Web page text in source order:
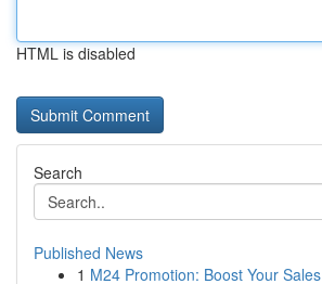
HTML is disabled
Search
Published News
1 M24 Promotion: Boost Your Sales